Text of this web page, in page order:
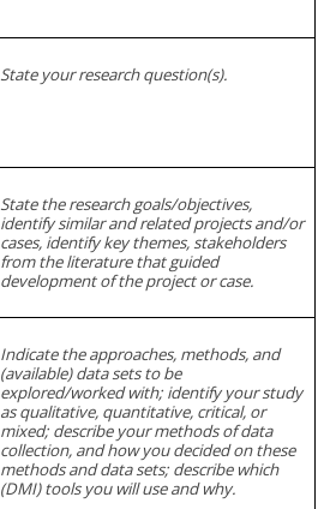
State your research question(s).
State the research goals/objectives,
identify similar and related projects and/or
cases, identify key themes, stakeholders
from the literature that guided
development of the project or case.
Indicate the approaches, methods, and
(available) data sets to be
explored/worked with; identify your study
as qualitative, quantitative, critical, or
mixed; describe your methods of data
collection, and how you decided on these
methods and data sets; describe which
(DMI) tools you will use and why.